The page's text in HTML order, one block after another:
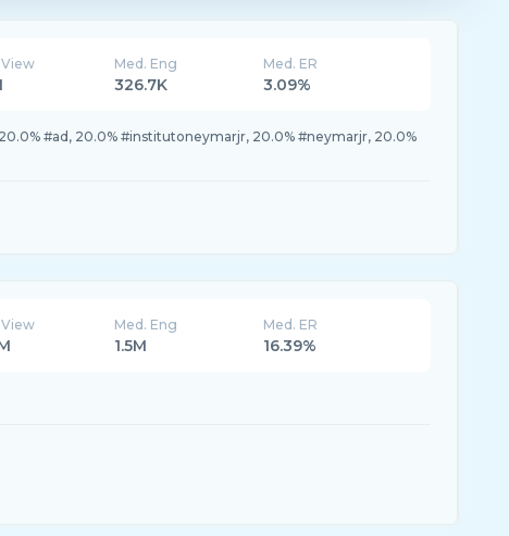
View Med. Eng
326.7K
Med. ER
3.09%
#ad, 20.0% #institutoneymarjr, 20.0% #neymarjr, 20.0%
View Med. Eng
1.5M
Med. ER
16.39%